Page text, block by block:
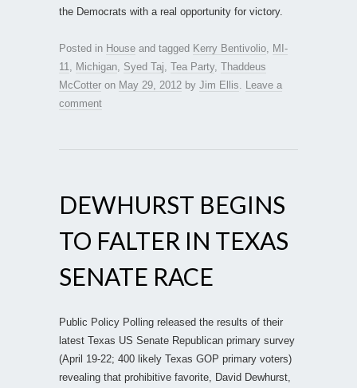
the Democrats with a real opportunity for victory.
Posted in House and tagged Kerry Bentivolio
MI-
11
Michigan Syed Taj Tea Party, Thaddeus
McCotter on May 29, 2012 by Jim Ellis
Leave a
comment
DEWHURST BEGINS
TO FALTER IN TEXAS
SENATE RACE
Public Policy Polling released the results of their
latest Texas US Senate Republican primary survey
(April 19-22; 400 likely Texas GOP primary voters)
revealing that prohibitive favorite, David Dewhurst,